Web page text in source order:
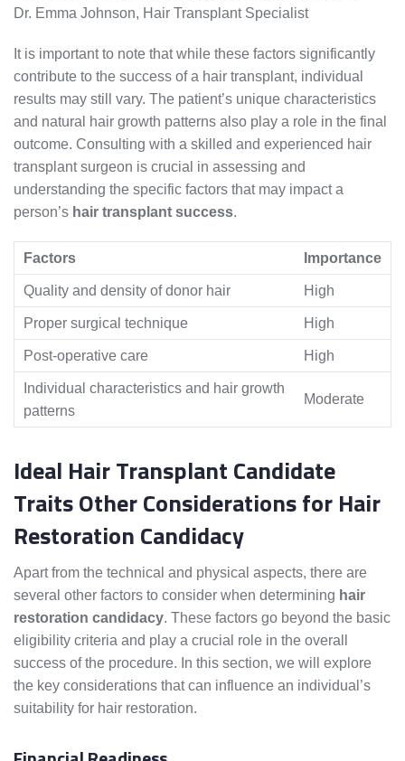
Dr. Emma Johnson, Hair Transplant Specialist
It is important to note that while these factors significantly
contribute to the success of a hair transplant, individual
results may still vary. The patient’s unique characteristics
and natural hair growth patterns also play a role in the final
outcome. Consulting with a skilled and experienced hair
transplant surgeon is crucial in assessing and
understanding the specific factors that may impact a
person’s hair transplant success.
Factors Importance
Quality and density of donor hair High
Proper surgical technique High
Post-operative care High
Individual characteristics and hair growth
patterns
Moderate
Ideal Hair Transplant Candidate
Traits Other Considerations for Hair
Restoration Candidacy
Apart from the technical and physical aspects, there are
several other factors to consider when determining hair
restoration candidacy. These factors go beyond the basic
eligibility criteria and play a crucial role in the overall
success of the procedure. In this section, we will explore
the key considerations that can influence an individual’s
suitability for hair restoration.